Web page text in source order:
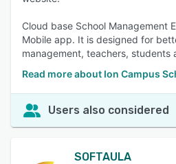
Cloud base School Management
Mobile app. It is designed for
management, teachers, students
Read more about Ion Campus
Users also considered
SOFTAULA